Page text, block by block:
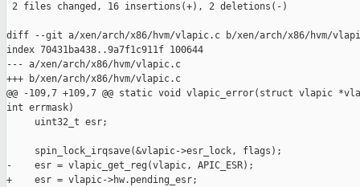
2 files changed, 16 insertions(+), 2 deletions(-)
diff --git a/xen/arch/x86/hvm/vlapic.c b/xen/arch/x86/hvm/
index 70431ba438..9a7f1c911f 100644
--- a/xen/arch/x86/hvm/vlapic.c
+++ b/xen/arch/x86/hvm/vlapic.c
@@ -109,7 +109,7 @@ static void vlapic_error(struct vlapic
int errmask)
     uint32_t esr;
     spin_lock_irqsave(&vlapic->esr_lock, flags);
-    esr = vlapic_get_reg(vlapic, APIC_ESR);
+    esr = vlapic->hw.pending_esr;